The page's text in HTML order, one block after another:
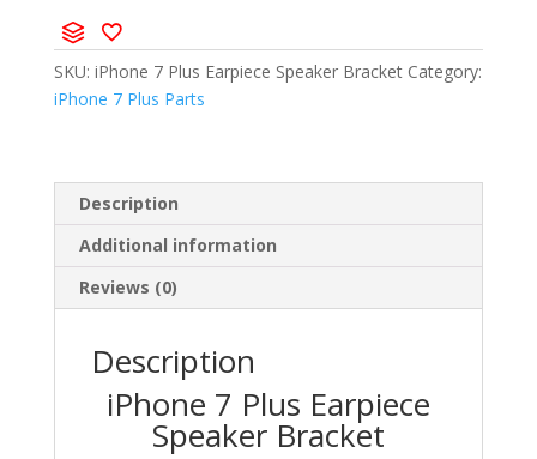
SKU: iPhone 7 Plus Earpiece Speaker Bracket Category:
iPhone 7 Plus Parts
Description
Additional information
Reviews (0)
Description
iPhone 7 Plus Earpiece
Speaker Bracket